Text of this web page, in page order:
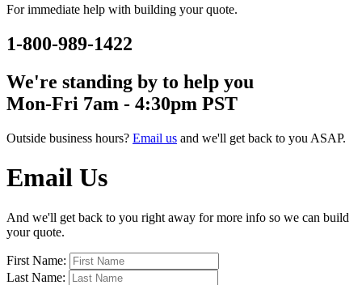
For immediate help with building your quote.
1-800-989-1422
We're standing by to help you
Mon-Fri 7am - 4:30pm PST
Outside business hours? Email us and we'll get back to you ASAP.
Email Us
And we'll get back to you right away for more info so we can build
your quote.
First Name:
Last Name: